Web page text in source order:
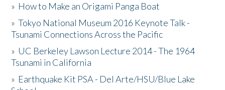
» How to Make an Origami Panga Boat
»Tokyo National Museum 2016 Keynote Talk -
Tsunami Connections Across the Pacific
» UC Berkeley Lawson Lecture 2014 - The 1964
Tsunami in California
» Earthquake Kit PSA - Del Arte/HSU/Blue Lake